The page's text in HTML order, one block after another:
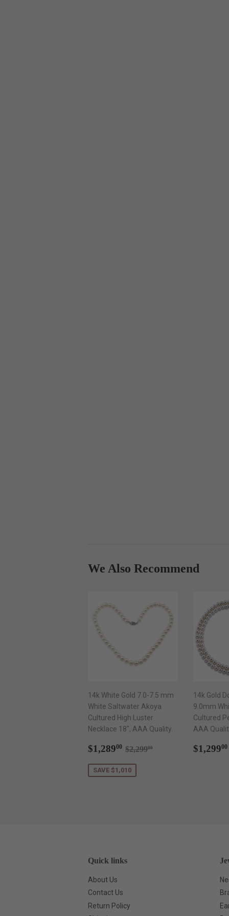
We Also Recommend
14k White Gold 7.0-7.5 mm
White Saltwater Akoya
Cultured High Luster
Necklace 18", AAA Quality.
Sale
$1,28900 $1,289.00
Regular price
$2,29900
SAVE $1,010
14k Gold
9.0mm
Cultured
AAA
Regular
$1,29900
Quick links
About Us
Contact Us
Return Policy